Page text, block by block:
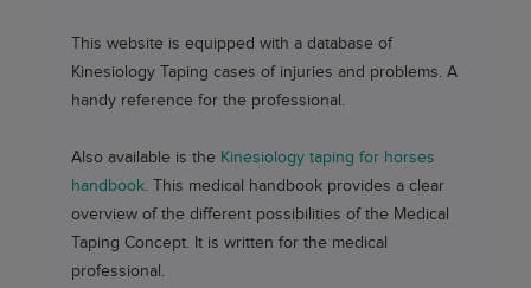
This website is equipped with a database of
Kinesiology Taping cases of injuries and problems. A
handy reference for the professional.
Also available is the Kinesiology taping for horses
handbook. This medical handbook provides a clear
overview of the different possibilities of the Medical
Taping Concept. It is written for the medical
professional.